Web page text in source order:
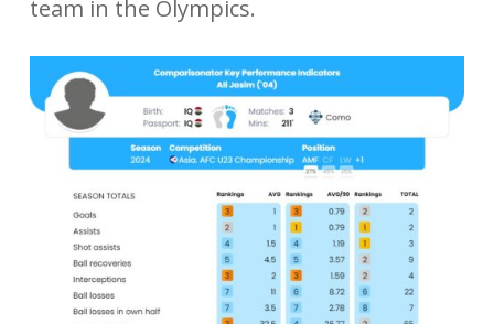
team in the Olympics.